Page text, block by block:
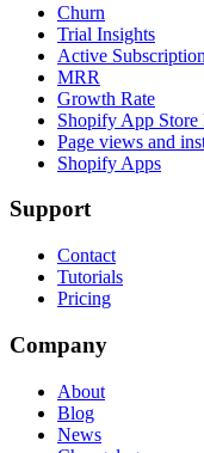
Churn
Trial Insights
Active
MRR
Growth Rate
Shopify App
Page views and
Shopify Apps
Support
Contact
Tutorials
Pricing
Company
About
Blog
News